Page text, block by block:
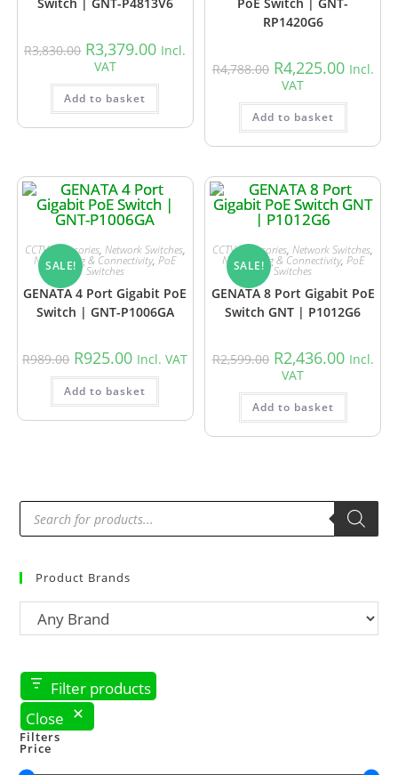
R3,830.00 R3,379.00 Incl.
VAT
Add to basket
RP1420G6
R4,788.00 R4,225.00 Incl.
VAT
Add to basket
SALE!
CCTV Accessories, Network Switches,
Networking & Connectivity,PoE
Switches
GENATA 4 Port Gigabit PoE
Switch | GNT-P1006GA
R989.00 R925.00 Incl. VAT
Add to basket
SALE!
CCTV Accessories,Network Switches,
Networking & Connectivity, PoE
Switches
GENATA 8 Port Gigabit PoE
Switch GNT | P1012G6
R2,599.00 R2,436.00 Incl.
VAT
Add to basket
Product Brands
Filter products
Close
Filters
Price